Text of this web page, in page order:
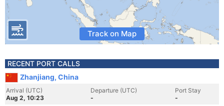
Track on Map
RECENT PORT CALLS
Zhanjiang, China
Arrival (UTC)
Aug 2, 10:23
Departure (UTC)
-
Port Stay
-